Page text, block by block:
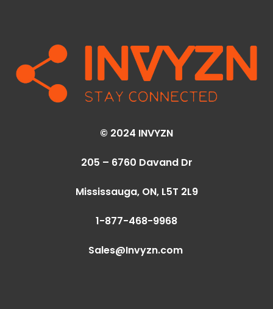
© 2024 INVYZN
205 – 6760 Davand Dr
Mississauga, ON, L5T 2L9
1-877-468-9968
Sales@Invyzn.com